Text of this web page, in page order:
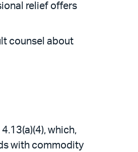
relief offers
counsel about
which,
with commodity